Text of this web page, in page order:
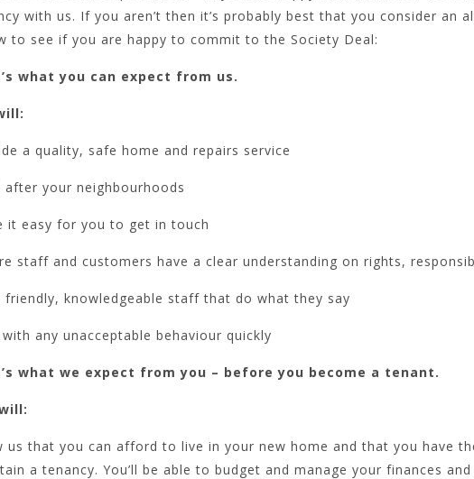
with us. If you aren’t then it’s probably best that you consider an
to see if you are happy to commit to the Society Deal:
what you can expect from us.
a quality, safe home and repairs service
after your neighbourhoods
it easy for you to get in touch
staff and customers have a clear understanding on rights,
friendly, knowledgeable staff that do what they say
any unacceptable behaviour quickly
what we expect from you – before you become a tenant.
us that you can afford to live in your new home and that you have
a tenancy. You’ll be able to budget and manage your finances